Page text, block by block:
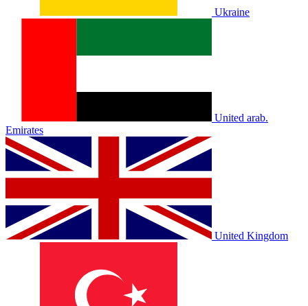
Ukraine
United arab.
Emirates
United Kingdom